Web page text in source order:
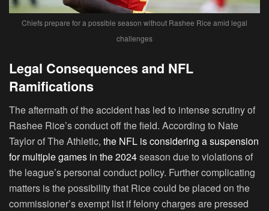
Chiefs prepare for a possible season without Rashee Rice amid legal
challenges
Legal Consequences and NFL
Ramifications
The aftermath of the accident has led to intense scrutiny of
Rashee Rice’s conduct off the field. According to Nate
Taylor of The Athletic, the NFL is considering a suspension
for multiple games in the 2024season due to violations of
the league’s personal conduct policy. Further complicating
matters is the possibility that Rice could be placed on the
commissioner’s exempt list if felony charges are pressed